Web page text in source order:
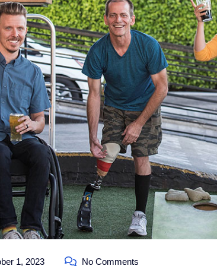
1, 2023 No Comments